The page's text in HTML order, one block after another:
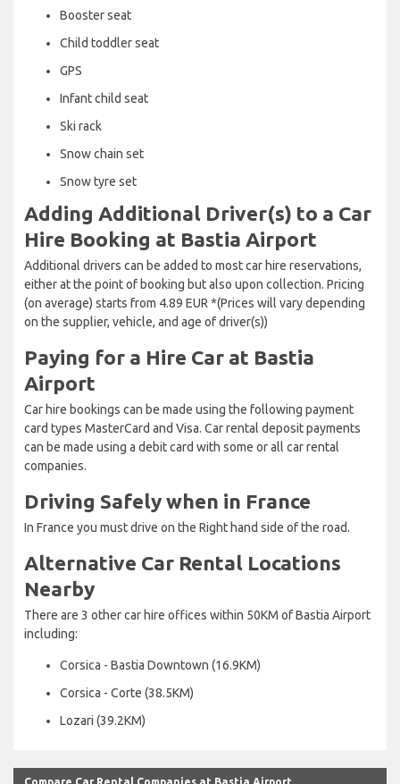
Booster seat
Child toddler seat
GPS
Infant child seat
Ski rack
Snow chain set
Snow tyre set
Adding Additional Driver(s) to a Car
Hire Booking at Bastia Airport
Additional drivers can be added to most car hire reservations,
either at the point of booking but also upon collection. Pricing
(on average) starts from 4.89 EUR *(Prices will vary depending
on the supplier, vehicle, and age of driver(s))
Paying for a Hire Car at Bastia
Airport
Car hire bookings can be made using the following payment
card types MasterCard and Visa. Car rental deposit payments
can be made using a debit card with some or all car rental
companies.
Driving Safely when in France
In France you must drive on the Right hand side of the road.
Alternative Car Rental Locations
Nearby
There are 3 other car hire offices within 50KM of Bastia Airport
including:
Corsica - Bastia Downtown (16.9KM)
Corsica - Corte (38.5KM)
Lozari (39.2KM)
Compare Car Rental Companies at Bastia Airport